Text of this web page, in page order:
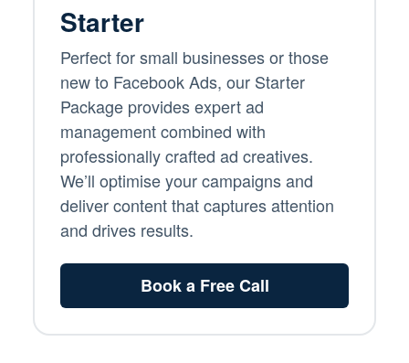
Starter
Perfect for small businesses or those
new to Facebook Ads, our Starter
Package provides expert ad
management combined with
professionally crafted ad creatives.
We’ll optimise your campaigns and
deliver content that captures attention
and drives results.
Book a Free Call